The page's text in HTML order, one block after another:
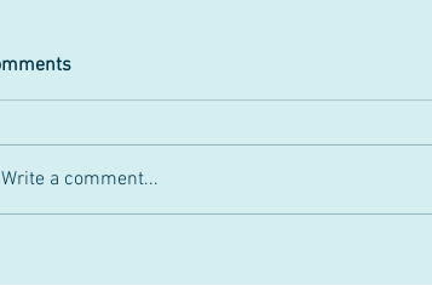
Write a comment...